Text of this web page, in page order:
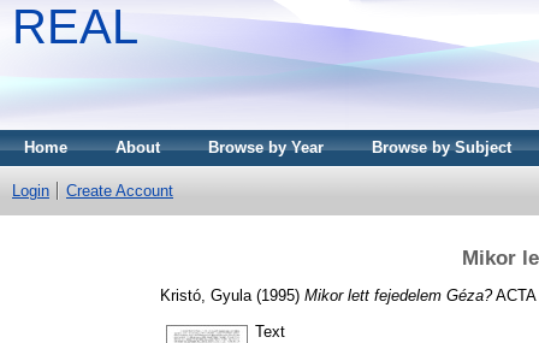
REAL
Home About Browse by Year Browse by Subject
Login Create Account
Mikor
Kristó, Gyula (1995) Mikor lett fejedelem Géza?ACTA
Text